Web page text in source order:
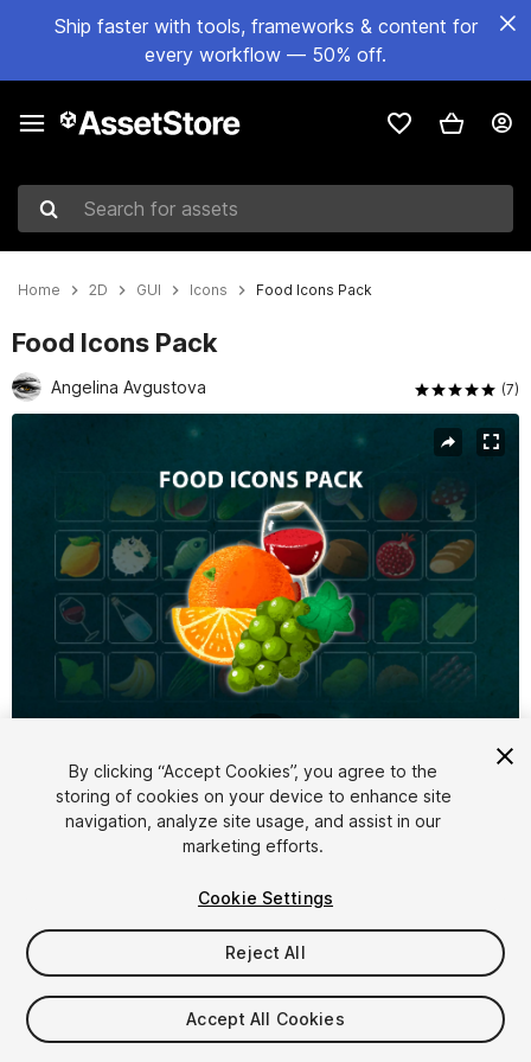
Ship faster with tools, frameworks & content for
every workflow — 50% off.
Search for assets
Home 2D GUI Icons Food Icons Pack
Food Icons Pack
Angelina Avgustova (7)
FREE
33viewsin the past week
By clicking “Accept Cookies”, you agree to the
storing of cookies on your device to enhance site
navigation, analyze site usage, and assist in our
marketing efforts.
Cookie Settings
Reject All
Accept All Cookies